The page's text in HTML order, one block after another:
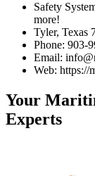
Safety
more!
Tyler, Texas
Phone: 903-
Email:
Web: https://
Your
Experts